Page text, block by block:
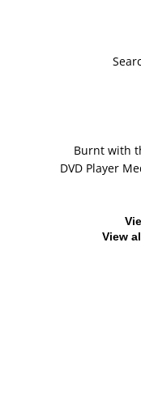
Burnt with
DVD Player
View